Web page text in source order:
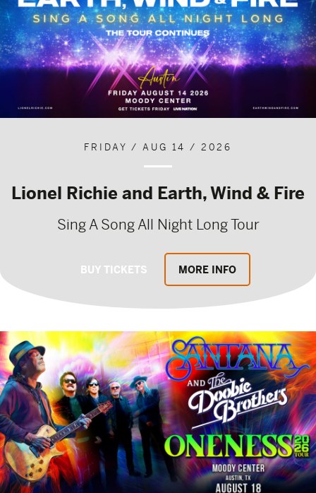
FRIDAY / AUG 14 / 2026
Lionel Richie and Earth, Wind & Fire
Sing A Song All Night Long Tour
BUY TICKETS MORE INFO